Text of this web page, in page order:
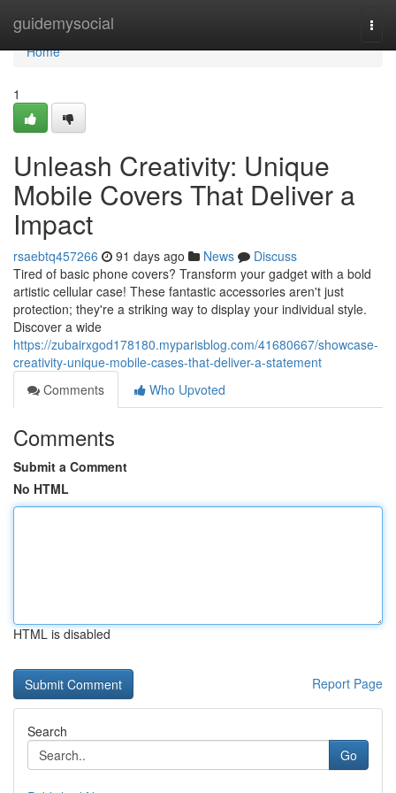
guidemysocial
Home
Home
1
Unleash Creativity: Unique
Mobile Covers That Deliver a
Impact
rsaebtq457266 91 days ago News
Discuss
Tired of basic phone covers? Transform your gadget with a bold
artistic cellular case! These fantastic accessories aren't just
protection; they're a striking way to display your individual style.
Discover a wide
https://zubairxgod178180.myparisblog.com/41680667/showcase-
creativity-unique-mobile-cases-that-deliver-a-statement
Comments
Who Upvoted
Comments
Submit a Comment
No HTML
HTML is disabled
Report Page
Search
Go